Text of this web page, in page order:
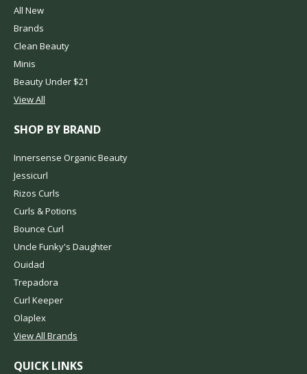
All New
Brands
Clean Beauty
Minis
Beauty Under $21
View All
SHOP BY BRAND
Innersense Organic Beauty
Jessicurl
Rizos Curls
Curls & Potions
Bounce Curl
Uncle Funky's Daughter
Ouidad
Trepadora
Curl Keeper
Olaplex
View All Brands
QUICK LINKS